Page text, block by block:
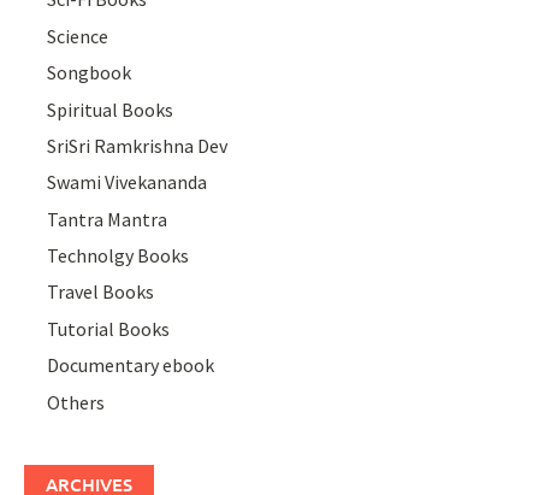
Science
Songbook
Spiritual Books
SriSri Ramkrishna Dev
Swami Vivekananda
Tantra Mantra
Technolgy Books
Travel Books
Tutorial Books
Documentary ebook
Others
ARCHIVES